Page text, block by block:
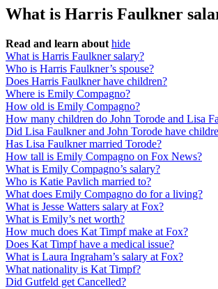
What is Harris Faulkner
Read and learn about hide
What is Harris Faulkner salary?
Who is Harris Faulkner’s spouse?
Does Harris Faulkner have children?
Where is Emily Compagno?
How old is Emily Compagno?
How many children do John Torode and Lisa
Did Lisa Faulkner and John Torode have
Has Lisa Faulkner married Torode?
How tall is Emily Compagno on Fox News?
What is Emily Compagno’s salary?
Who is Katie Pavlich married to?
What does Emily Compagno do for a living?
What is Jesse Watters salary at Fox?
What is Emily’s net worth?
How much does Kat Timpf make at Fox?
Does Kat Timpf have a medical issue?
What is Laura Ingraham’s salary at Fox?
What nationality is Kat Timpf?
Did Gutfeld get Cancelled?